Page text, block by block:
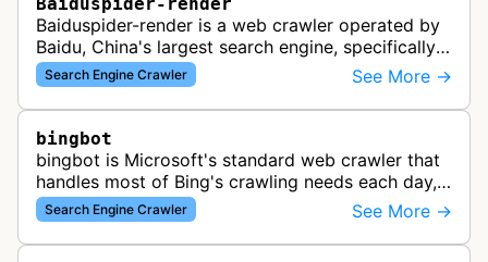
Baiduspider-render
Baiduspider-render is a web crawler operated by
Baidu, China's largest search engine, specifically
designed to render and index JavaScript-heavy
pages. This variant proce…
Search Engine Crawler See More →
bingbot
bingbot is Microsoft's standard web crawler that
handles most of Bing's crawling needs each day,
indexing web content for Bing search results
using both desktop and mobil…
Search Engine Crawler See More →